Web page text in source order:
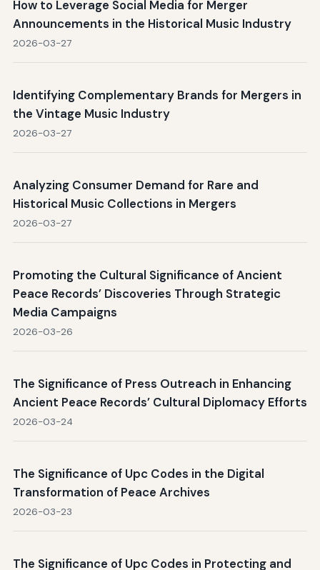
How to Leverage Social Media for Merger
Announcements in the Historical Music Industry
2026-03-27
Identifying Complementary Brands for Mergers in
the Vintage Music Industry
2026-03-27
Analyzing Consumer Demand for Rare and
Historical Music Collections in Mergers
2026-03-27
Promoting the Cultural Significance of Ancient
Peace Records’ Discoveries Through Strategic
Media Campaigns
2026-03-26
The Significance of Press Outreach in Enhancing
Ancient Peace Records’ Cultural Diplomacy Efforts
2026-03-24
The Significance of Upc Codes in the Digital
Transformation of Peace Archives
2026-03-23
The Significance of Upc Codes in Protecting and